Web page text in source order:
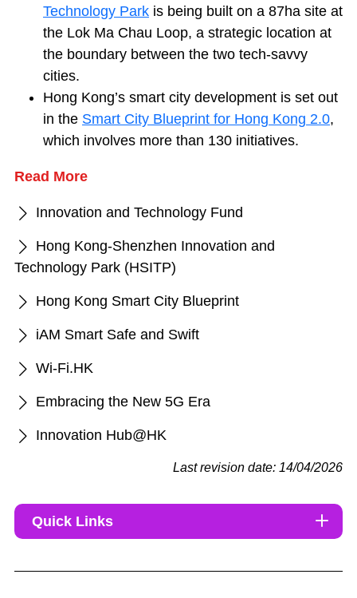
Technology Park is being built on a 87ha site at
the Lok Ma Chau Loop, a strategic location at
the boundary between the two tech-savvy
cities.
Hong Kong’s smart city development is set out
in the Smart City Blueprint for Hong Kong 2.0,
which involves more than 130 initiatives.
Read More
Innovation and Technology Fund
Hong Kong-Shenzhen Innovation and
Technology Park (HSITP)
Hong Kong Smart City Blueprint
iAM Smart Safe and Swift
Wi-Fi.HK
Embracing the New 5G Era
Innovation Hub@HK
Last revision date: 14/04/2026
Quick Links